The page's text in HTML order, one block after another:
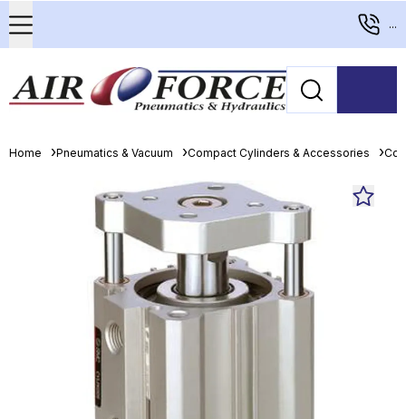
...
Home Pneumatics & Vacuum Compact Cylinders & Accessories